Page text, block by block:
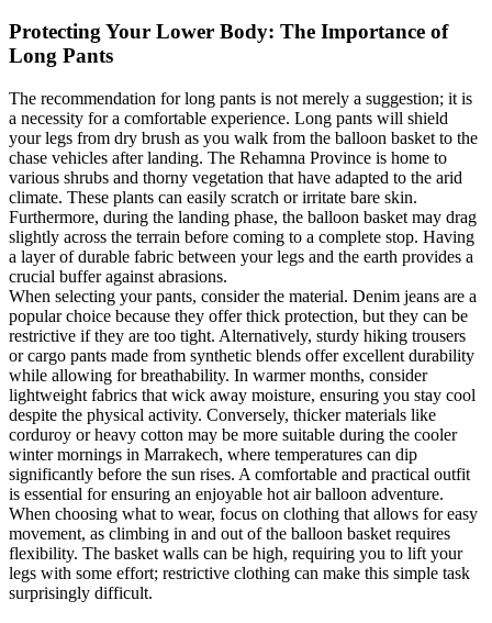
Protecting Your Lower Body: The Importance of
Long Pants
The recommendation for long pants is not merely a suggestion; it is
a necessity for a comfortable experience. Long pants will shield
your legs from dry brush as you walk from the balloon basket to the
chase vehicles after landing. The Rehamna Province is home to
various shrubs and thorny vegetation that have adapted to the arid
climate. These plants can easily scratch or irritate bare skin.
Furthermore, during the landing phase, the balloon basket may drag
slightly across the terrain before coming to a complete stop. Having
a layer of durable fabric between your legs and the earth provides a
crucial buffer against abrasions.
When selecting your pants, consider the material. Denim jeans are a
popular choice because they offer thick protection, but they can be
restrictive if they are too tight. Alternatively, sturdy hiking trousers
or cargo pants made from synthetic blends offer excellent durability
while allowing for breathability. In warmer months, consider
lightweight fabrics that wick away moisture, ensuring you stay cool
despite the physical activity. Conversely, thicker materials like
corduroy or heavy cotton may be more suitable during the cooler
winter mornings in Marrakech, where temperatures can dip
significantly before the sun rises. A comfortable and practical outfit
is essential for ensuring an enjoyable hot air balloon adventure.
When choosing what to wear, focus on clothing that allows for easy
movement, as climbing in and out of the balloon basket requires
flexibility. The basket walls can be high, requiring you to lift your
legs with some effort; restrictive clothing can make this simple task
surprisingly difficult.